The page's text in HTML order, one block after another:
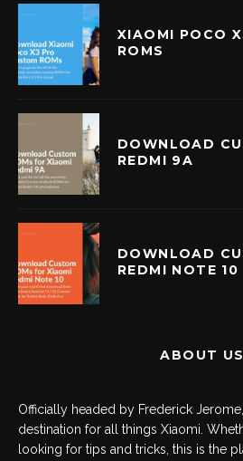
XIAOMI POCO
ROMS
DOWNLOAD
REDMI 9A
DOWNLOAD
REDMI NOTE 10
ABOUT US
Officially headed by Frederick
destination for all things Xiaomi.
looking for tips and tricks, this is the